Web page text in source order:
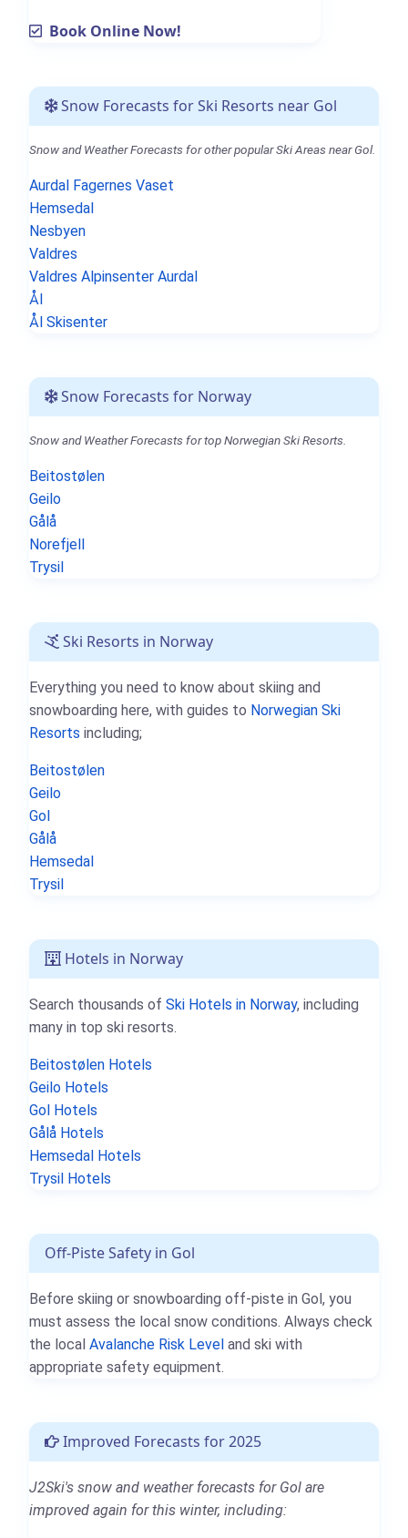
Book Online Now!
Snow Forecasts for Ski Resorts near Gol
Snow and Weather Forecasts for other popular Ski Areas near Gol.
Aurdal Fagernes Vaset
Hemsedal
Nesbyen
Valdres
Valdres Alpinsenter Aurdal
Ål
Ål Skisenter
Snow Forecasts for Norway
Snow and Weather Forecasts for top Norwegian Ski Resorts.
Beitostølen
Geilo
Gålå
Norefjell
Trysil
Ski Resorts in Norway
Everything you need to know about skiing and
snowboarding here, with guides to Norwegian Ski
Resorts including;
Beitostølen
Geilo
Gol
Gålå
Hemsedal
Trysil
Hotels in Norway
Search thousands of Ski Hotels in Norway, including
many in top ski resorts.
Beitostølen Hotels
Geilo Hotels
Gol Hotels
Gålå Hotels
Hemsedal Hotels
Trysil Hotels
Off-Piste Safety in Gol
Before skiing or snowboarding off-piste in Gol, you
must assess the local snow conditions. Always check
the local Avalanche Risk Level and ski with
appropriate safety equipment.
Improved Forecasts for 2025
J2Ski's snow and weather forecasts for Gol are
improved again for this winter, including: